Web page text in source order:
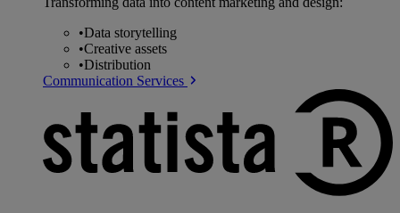
•Data storytelling
•Creative assets
•Distribution
Communication Services